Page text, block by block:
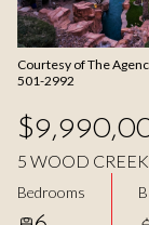
Courtesy of The
501-2992
5 WOOD
Bedrooms